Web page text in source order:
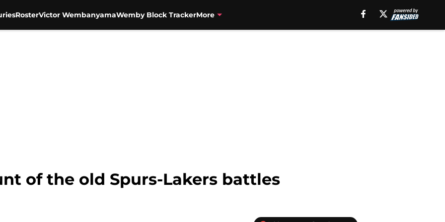
RosterVictor WembanyamaWemby Block TrackerMore
of the old Spurs-Lakers battles